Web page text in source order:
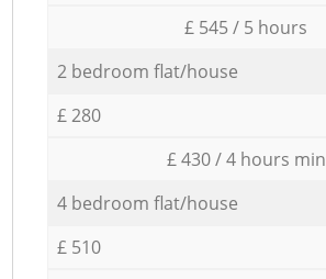
£ 545 / 5 hours
2 bedroom flat/house
£ 280
£ 430 / 4 hours min
4 bedroom flat/house
£ 510